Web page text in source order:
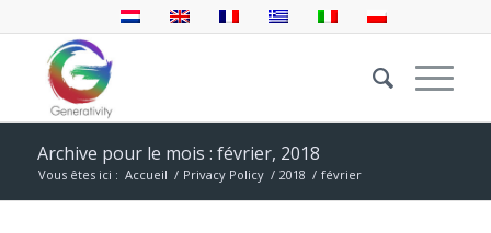
Archive pour le mois : février, 2018
Vous êtes ici : Accueil / Privacy Policy / 2018 / février